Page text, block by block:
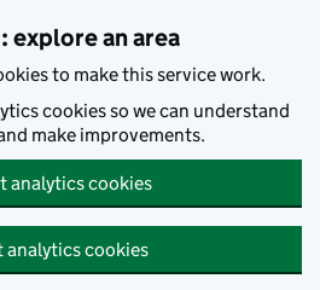
explore an area
to make this service work.
cookies so we can understand
make improvements.
analytics cookies
analytics cookies